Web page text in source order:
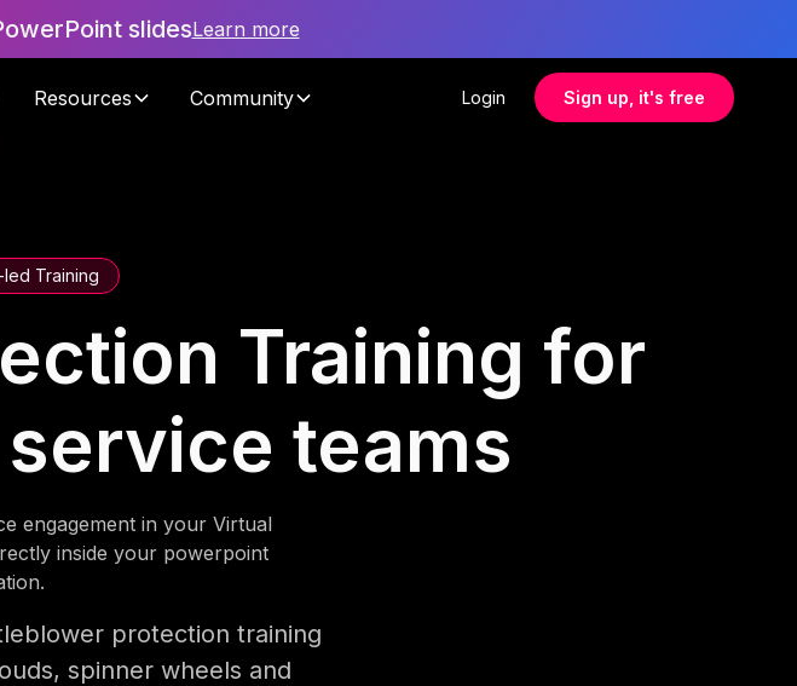
slidesLearn more
Resources Community Login Sign up, it's free
led Training
Training for
teams
engagement in your Virtual
inside your powerpoint
protection training
spinner wheels and